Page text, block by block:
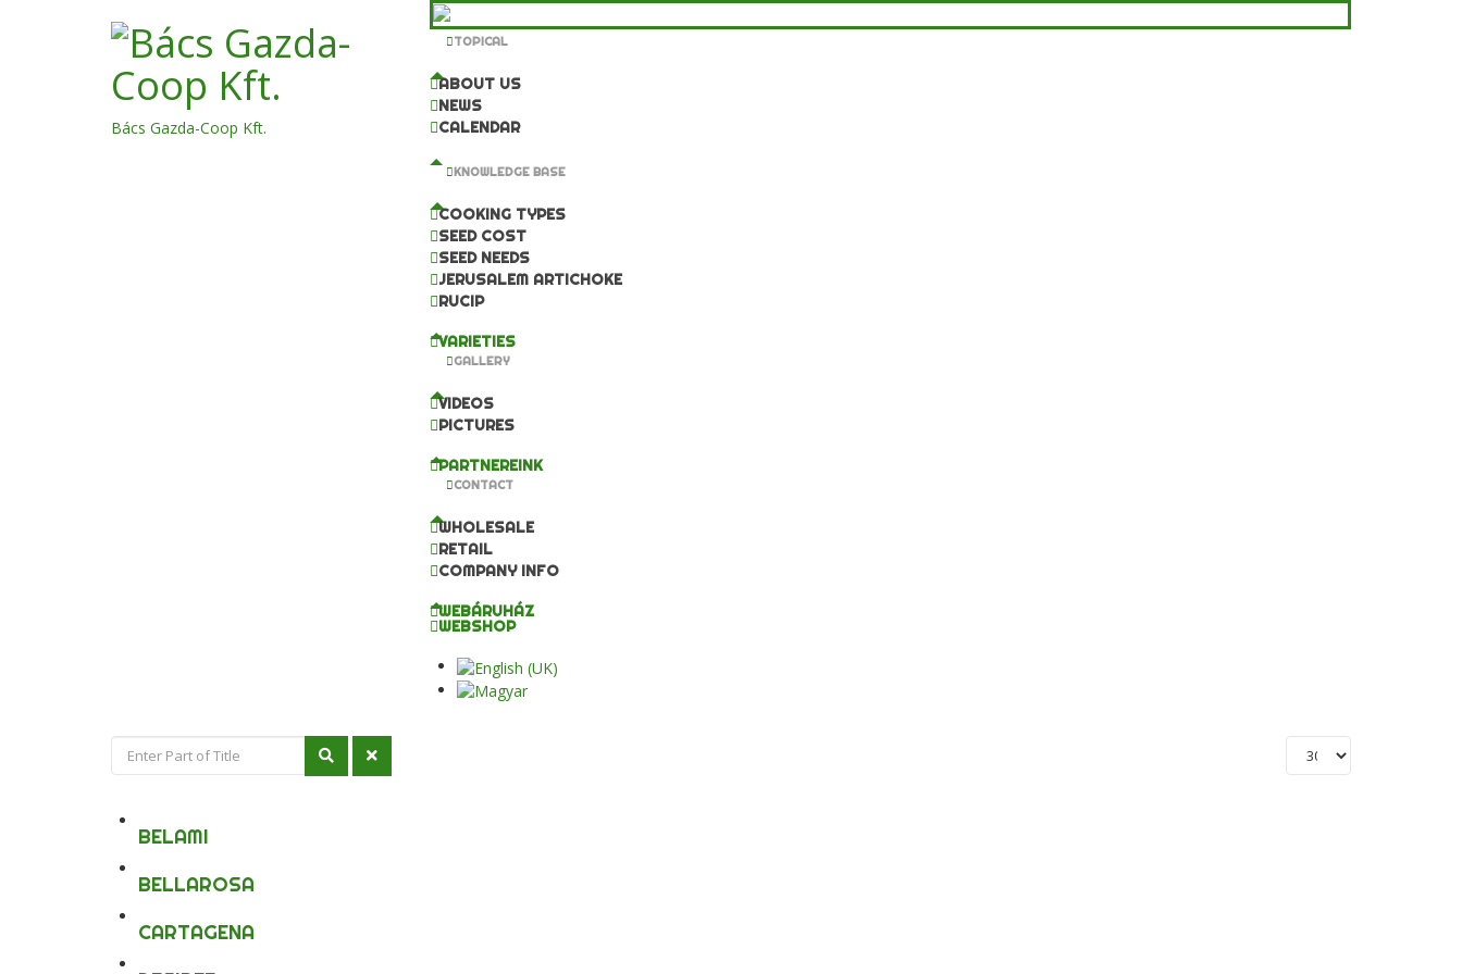
Bács Gazda-Coop Kft.
TOPICAL
ABOUT US
NEWS
CALENDAR
KNOWLEDGE BASE
COOKING TYPES
SEED COST
SEED NEEDS
JERUSALEM ARTICHOKE
RUCIP
VARIETIES
GALLERY
VIDEOS
PICTURES
PARTNEREINK
CONTACT
WHOLESALE
RETAIL
COMPANY INFO
WEBÁRUHÁZ
WEBSHOP
BELAMI
BELLAROSA
CARTAGENA